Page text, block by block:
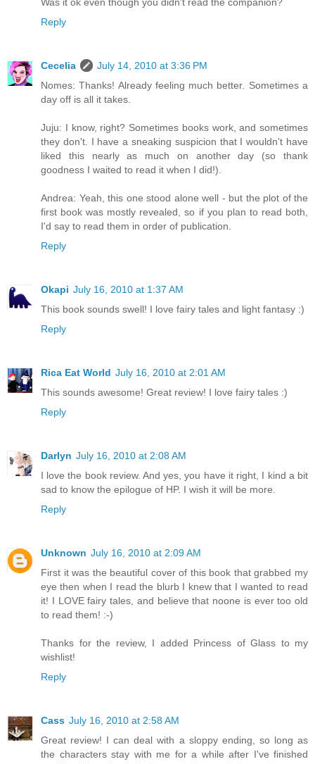
Was it ok even though you didn't read the companion?
Reply
Cecelia
July 14, 2010 at 3:36 PM
Nomes: Thanks! Already feeling much better. Sometimes a
day off is all it takes.
Juju: I know, right? Sometimes books work, and sometimes
they don't. I have a sneaking suspicion that I wouldn't have
liked this nearly as much on another day (so thank
goodness I waited to read it when I did!).
Andrea: Yeah, this one stood alone well - but the plot of the
first book was mostly revealed, so if you plan to read both,
I'd say to read them in order of publication.
Reply
Okapi July 16, 2010 at 1:37 AM
This book sounds swell! I love fairy tales and light fantasy :)
Reply
Rica Eat World July 16, 2010 at 2:01 AM
This sounds awesome! Great review! I love fairy tales :)
Reply
Darlyn July 16, 2010 at 2:08 AM
I love the book review. And yes, you have it right, I kind a bit
sad to know the epilogue of HP. I wish it will be more.
Reply
Unknown July 16, 2010 at 2:09 AM
First it was the beautiful cover of this book that grabbed my
eye then when I read the blurb I knew that I wanted to read
it! I LOVE fairy tales, and believe that noone is ever too old
to read them! :-)
Thanks for the review, I added Princess of Glass to my
wishlist!
Reply
Cass July 16, 2010 at 2:58 AM
Great review! I can deal with a sloppy ending, so long as
the characters stay with me for a while after I've finished